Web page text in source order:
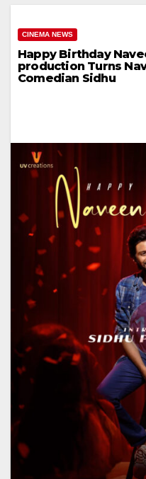
CINEMA NEWS
Happy Birthday
production Turns
Comedian Sidhu